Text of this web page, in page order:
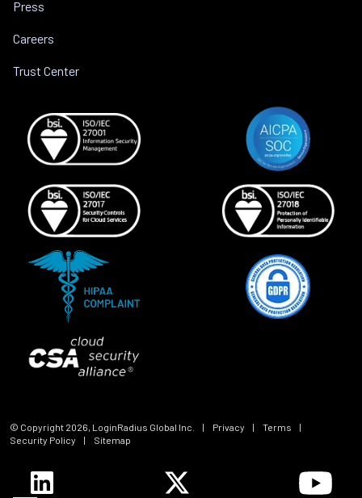
Press
Careers
Trust Center
© Copyright 2026 , LoginRadius Global Inc. | Privacy | Terms
|
Security Policy
| Sitemap